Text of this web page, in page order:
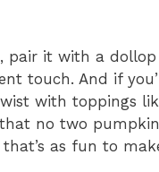
pair it with a
touch. And if
with toppings
no two
as fun to